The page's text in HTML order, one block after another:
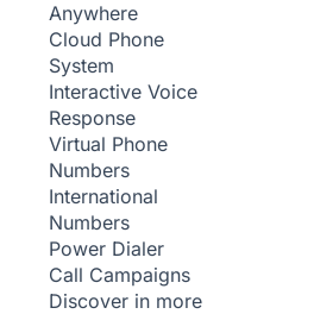
Anywhere
Cloud Phone
System
Interactive Voice
Response
Virtual Phone
Numbers
International
Numbers
Power Dialer
Call Campaigns
Discover in more